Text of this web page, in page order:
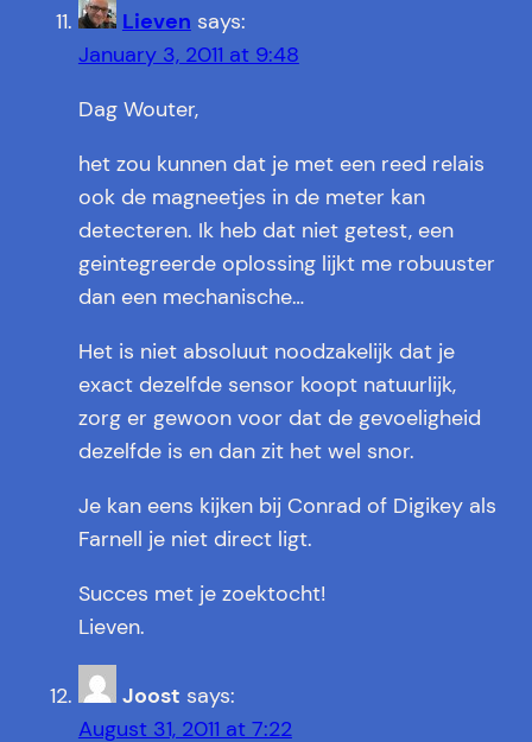
Lieven says:
January 3, 2011 at 9:48
Dag Wouter,
het zou kunnen dat je met een reed relais
ook de magneetjes in de meter kan
detecteren. Ik heb dat niet getest, een
geintegreerde oplossing lijkt me robuuster
dan een mechanische…
Het is niet absoluut noodzakelijk dat je
exact dezelfde sensor koopt natuurlijk,
zorg er gewoon voor dat de gevoeligheid
dezelfde is en dan zit het wel snor.
Je kan eens kijken bij Conrad of Digikey als
Farnell je niet direct ligt.
Succes met je zoektocht!
Lieven.
Joost says:
August 31, 2011 at 7:22